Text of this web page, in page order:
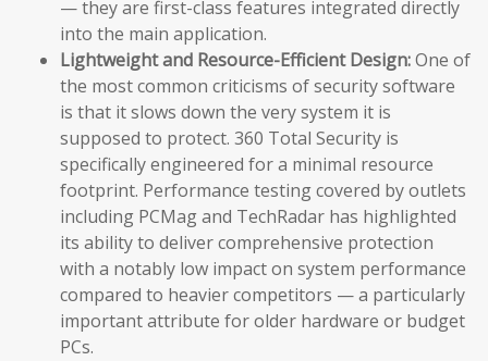
— they are first-class features integrated directly
into the main application.
Lightweight and Resource-Efficient Design:One of
the most common criticisms of security software
is that it slows down the very system it is
supposed to protect. 360 Total Security is
specifically engineered for a minimal resource
footprint. Performance testing covered by outlets
including PCMag and TechRadar has highlighted
its ability to deliver comprehensive protection
with a notably low impact on system performance
compared to heavier competitors — a particularly
important attribute for older hardware or budget
PCs.